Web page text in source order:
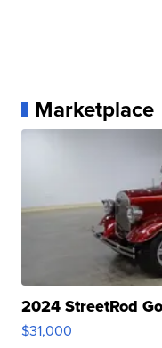
Marketplace
2024 StreetRod
$31,000